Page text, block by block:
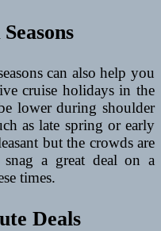
can also help you
cruise holidays in the
lower during shoulder
as late spring or early
but the crowds are
a great deal on a
times.
Deals